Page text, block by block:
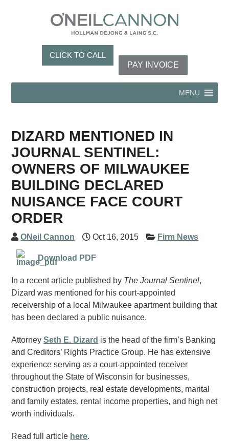
CLICK TO CALL
PAY INVOICE
MENU
DIZARD MENTIONED IN
JOURNAL SENTINEL:
OWNERS OF MILWAUKEE
BUILDING DECLARED
NUISANCE FACE COURT
ORDER
ONeil Cannon Oct 16, 2015 Firm News
Download PDF
In a recent article published by The Journal Sentinel,
Dizard was mentioned for his court-appointed
receivership of a local Milwaukee apartment building that
has been declared a public nuisance.
AttorneySeth E. Dizard is the head of the firm’s Banking
and Creditors’ Rights Practice Group. He has extensive
experience serving as a court-appointed receiver
throughout the State of Wisconsin for businesses,
construction projects, real estate developments, marital
and family estates, rental income properties, and high net
worth individuals.
Read full article here.